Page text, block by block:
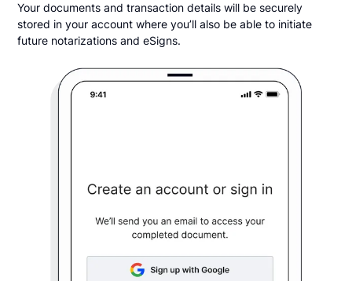
Your documents and transaction details will be securely
stored in your account where you’ll also be able to initiate
future notarizations and eSigns.